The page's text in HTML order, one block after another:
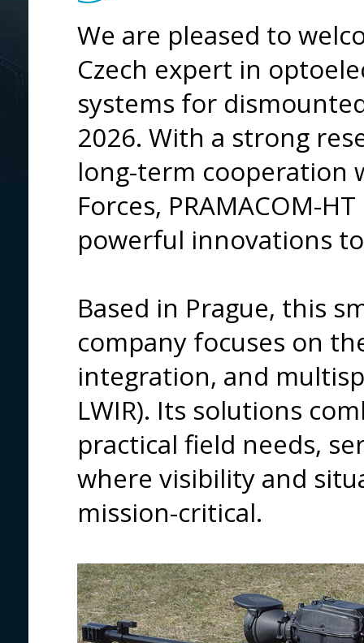
We are pleased to
Czech expert in
systems for
2026. With a strong
long-term cooperation
Forces, PRAMACOM-
powerful innovations
Based in Prague, this
company focuses on
integration, and
LWIR). Its solutions
practical field needs,
where visibility and
mission-critical.